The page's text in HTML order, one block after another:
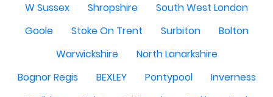
W Sussex
Shropshire
South West London
Goole
Stoke On Trent Surbiton
Bolton
Warwickshire
North Lanarkshire
Bognor Regis
BEXLEY Pontypool
Inverness